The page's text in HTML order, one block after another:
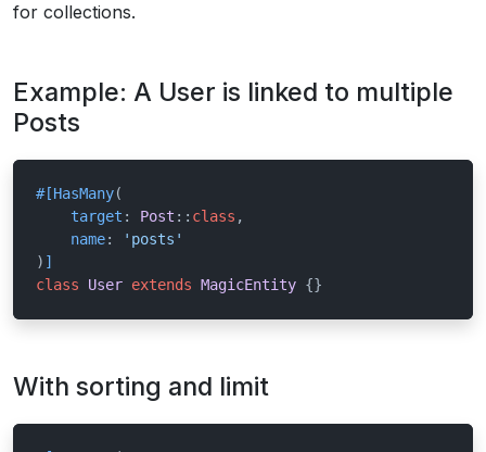
for collections.
Example: A User is linked to multiple
Posts
#[HasMany(
target : Post :: class ,
name:
'posts'
) ]
class
User extends MagicEntity {}
With sorting and limit